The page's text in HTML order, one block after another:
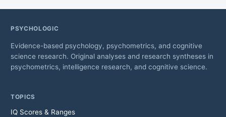
PSYCHOLOGIC
Evidence-based psychology, psychometrics, and cognitive
science research. Original analyses and research syntheses in
psychometrics, intelligence research, and cognitive science.
TOPICS
IQ Scores & Ranges